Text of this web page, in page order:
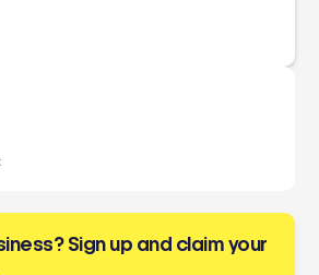
Sign up and claim your